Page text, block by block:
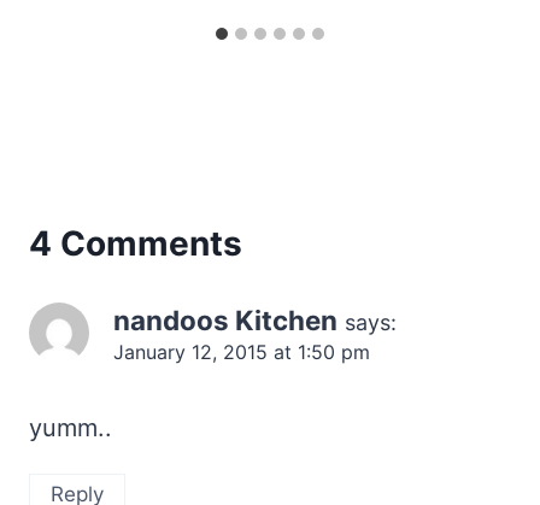
4 Comments
nandoos Kitchen says:
January 12, 2015 at 1:50 pm
yumm..
Reply